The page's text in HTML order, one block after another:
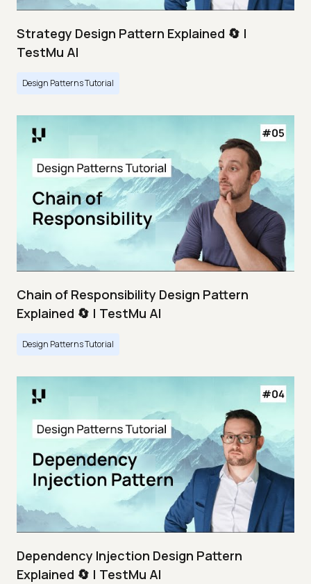
Strategy Design Pattern Explained 🔄 |
TestMu AI
Design Patterns Tutorial
Chain of Responsibility Design Pattern
Explained 🔄 | TestMu AI
Design Patterns Tutorial
Dependency Injection Design Pattern
Explained 🔄 | TestMu AI